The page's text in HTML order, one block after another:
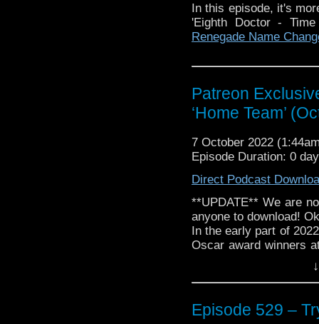
In this episode, it's
'Eighth Doctor -
Renegade Name
Patreon
‘Home Team’
7 October 2022
Episode Duration: 0
Direct Podcast
**UPDATE** We are
anyone to download!
In the early part of
Oscar award winners
Podcast and Flicks
the ladies of...
Read more
The post
‘Home Team' (October
Episode 529 –